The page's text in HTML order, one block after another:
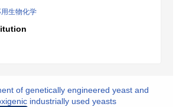
生物化学
of genetically engineered yeast and
industrially used yeasts